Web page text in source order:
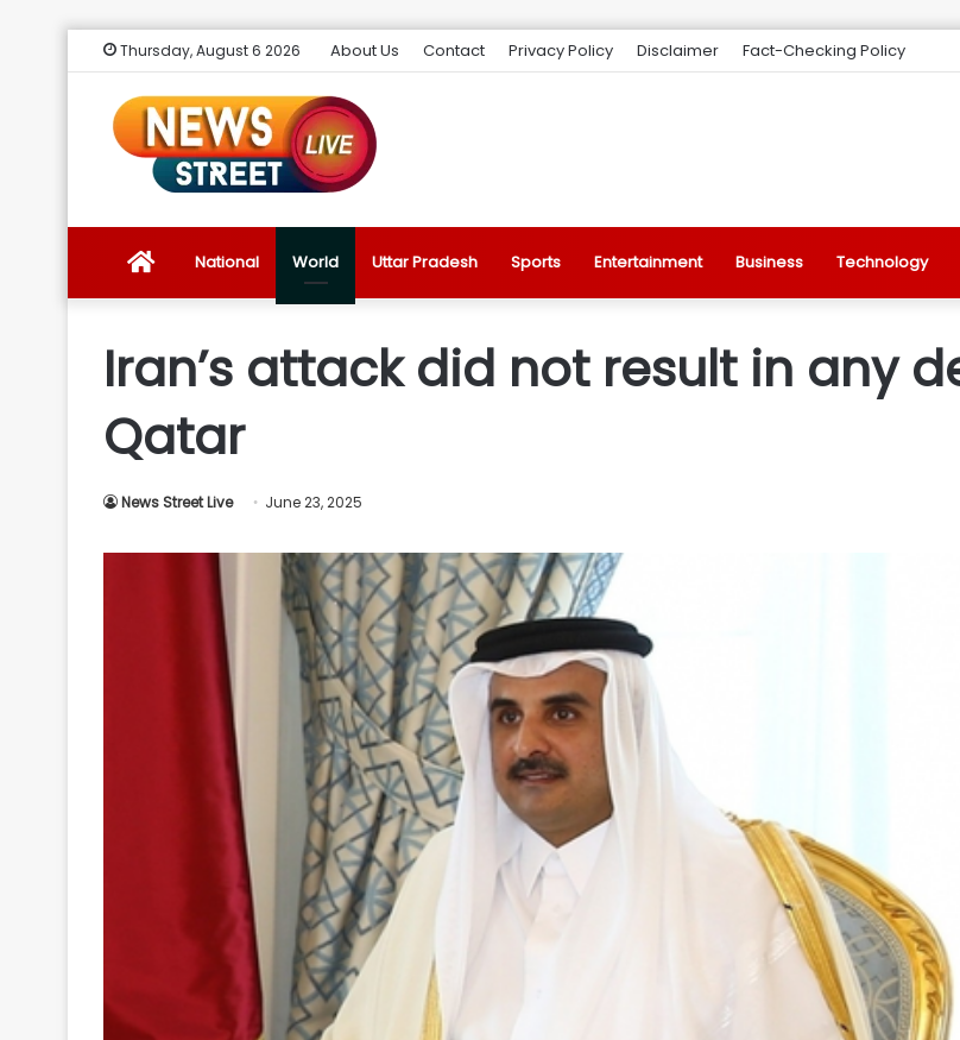
Thursday, August 6 2026 About Us Contact Privacy Policy Disclaimer Fact-Checking Policy
NewsNational World Uttar Pradesh Sports Entertainment Business Technology
Iran’s attack did not result in any
Qatar
News Street Live June 23, 2025